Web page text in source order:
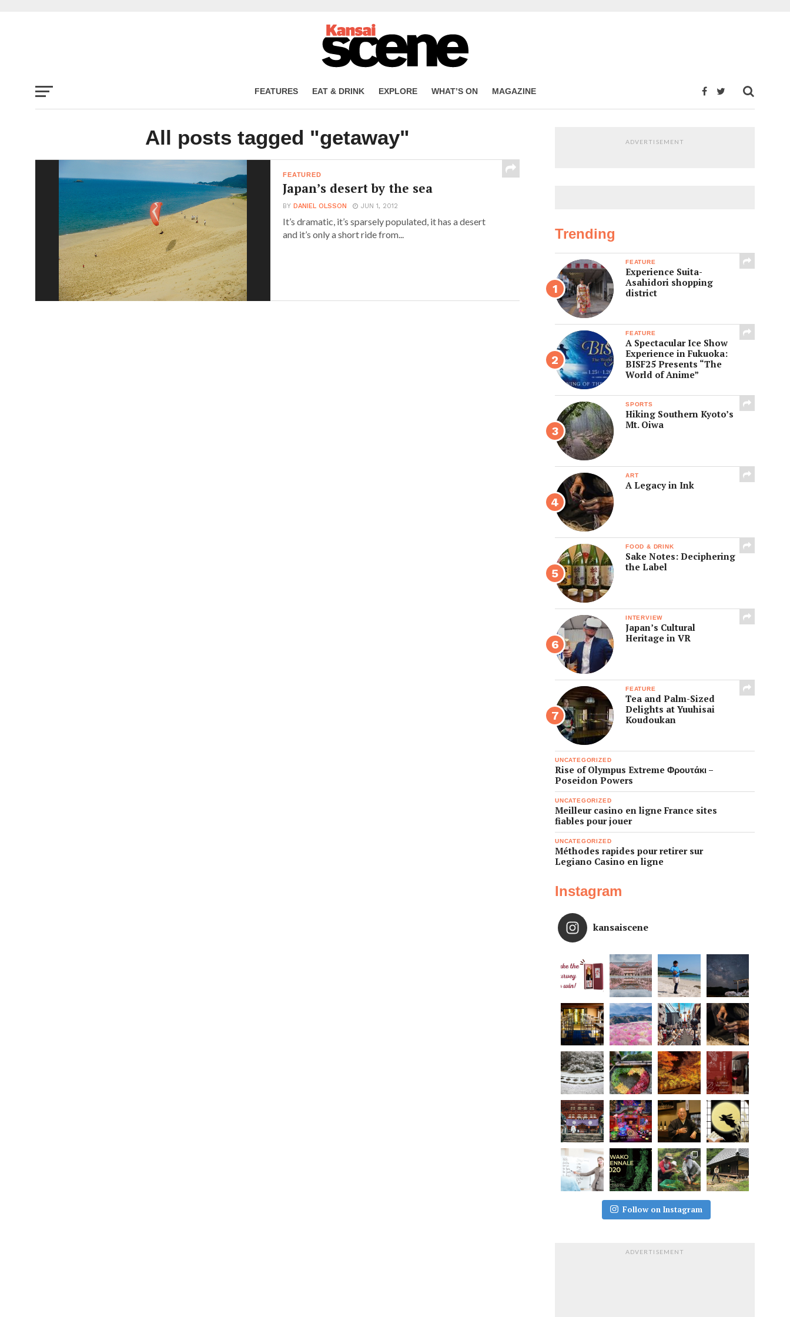
FEATURES EAT & DRINK EXPLORE WHAT’S ON MAGAZINE
All posts tagged "getaway"
FEATURED
Japan’s desert by the sea
BYDANIEL OLSSON JUN 1, 2012
It’s dramatic, it’s sparsely populated, it has a desert
and it’s only a short ride from...
ADVERTISEMENT
Trending
FEATURE
Experience Suita-
Asahidori shopping
district
FEATURE
A Spectacular Ice Show
Experience in Fukuoka:
BISF25 Presents “The
World of Anime”
SPORTS
Hiking Southern Kyoto’s
Mt. Oiwa
ART
A Legacy in Ink
FOOD & DRINK
Sake Notes: Deciphering
the Label
INTERVIEW
Japan’s Cultural
Heritage in VR
FEATURE
Tea and Palm-Sized
Delights at Yuuhisai
Koudoukan
UNCATEGORIZED
Rise of Olympus Extreme Φρουτάκι –
Poseidon Powers
UNCATEGORIZED
Meilleur casino en ligne France sites
fiables pour jouer
UNCATEGORIZED
Méthodes rapides pour retirer sur
Legiano Casino en ligne
Instagram
kansaiscene
Follow on Instagram
ADVERTISEMENT